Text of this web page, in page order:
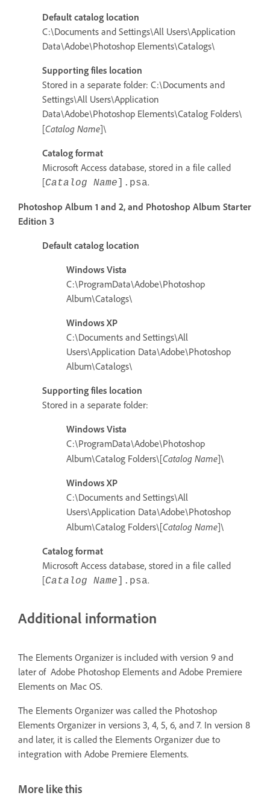
Default catalog location
C:\Documents and Settings\All Users\Application
Data\Adobe\Photoshop Elements\Catalogs\
Supporting files location
Stored in a separate folder: C:\Documents and
Settings\All Users\Application
Data\Adobe\Photoshop Elements\Catalog Folders\
[Catalog Name]\
Catalog format
Microsoft Access database, stored in a file called
[Catalog Name .psa.
Photoshop Album 1 and 2, and Photoshop Album Starter
Edition 3
Default catalog location
Windows Vista
C:\ProgramData\Adobe\Photoshop
Album\Catalogs\
Windows XP
C:\Documents and Settings\All
Users\Application Data\Adobe\Photoshop
Album\Catalogs\
Supporting files location
Stored in a separate folder:
Windows Vista
C:\ProgramData\Adobe\Photoshop
Album\Catalog Folders\[Catalog Name]\
Windows XP
C:\Documents and Settings\All
Users\Application Data\Adobe\Photoshop
Album\Catalog Folders\[Catalog Name]\
Catalog format
Microsoft Access database, stored in a file called
[Catalog Name .psa.
Additional information
The Elements Organizer is included with version 9 and
later of Adobe Photoshop Elements and Adobe Premiere
Elements on Mac OS.
The Elements Organizer was called the Photoshop
Elements Organizer in versions 3, 4, 5, 6, and 7. In version 8
and later, it is called the Elements Organizer due to
integration with Adobe Premiere Elements.
More like this